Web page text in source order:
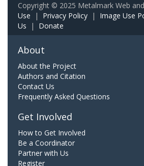
Copyright © 2025 Metalmark Web
Use | Privacy Policy | Image Use
Us | Donate
About
About the Project
Authors and Citation
Contact Us
Frequently Asked Questions
Get Involved
How to Get Involved
Be a Coordinator
Partner with Us
Register